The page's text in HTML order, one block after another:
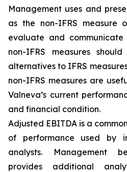
Management uses and
as the non-IFRS measure
evaluate and communicate
non-IFRS measures
alternatives to IFRS
non-IFRS measures are
Valneva’s current
and financial condition.
Adjusted EBITDA is a
of performance used by
analysts. Management
provides additional